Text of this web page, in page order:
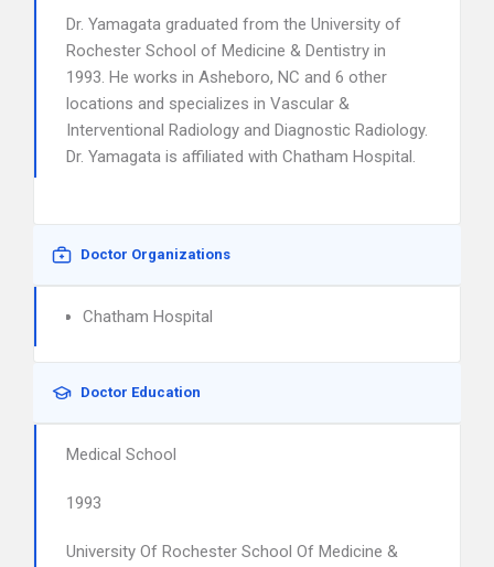
Dr. Yamagata graduated from the University of
Rochester School of Medicine & Dentistry in
1993. He works in Asheboro, NC and 6 other
locations and specializes in Vascular &
Interventional Radiology and Diagnostic Radiology.
Dr. Yamagata is affiliated with Chatham Hospital.
Doctor Organizations
Chatham Hospital
Doctor Education
Medical School
1993
University Of Rochester School Of Medicine &